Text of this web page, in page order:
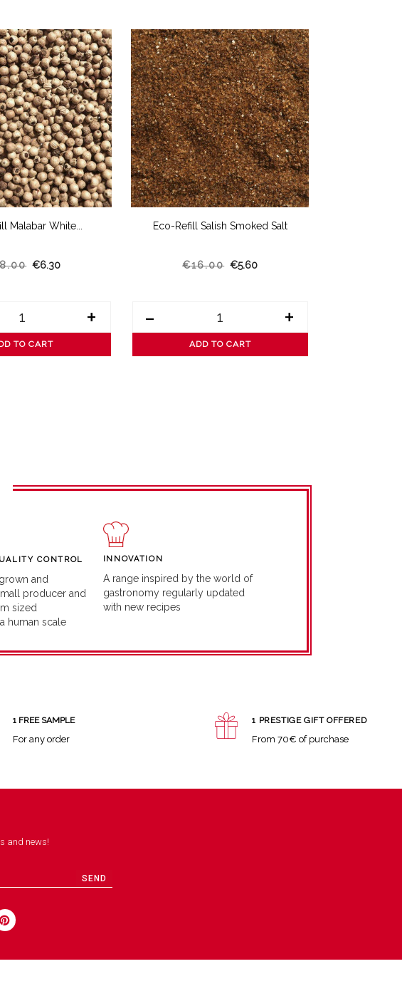
Malabar White...
€6.30
+
TO CART
Eco-Refill Salish Smoked Salt
€16.00 €5.60
- +
ADD TO CART
CONTROL
and
producer and
sized
human scale
INNOVATION
A range inspired by the world of
gastronomy regularly updated
with new recipes
1 FREE SAMPLE
For any order
1 PRESTIGE GIFT OFFERED
From 70€ of purchase
and news!
SEND